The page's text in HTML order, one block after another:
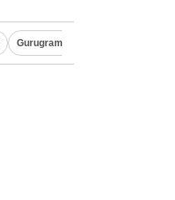
Gurugram Rain Alert